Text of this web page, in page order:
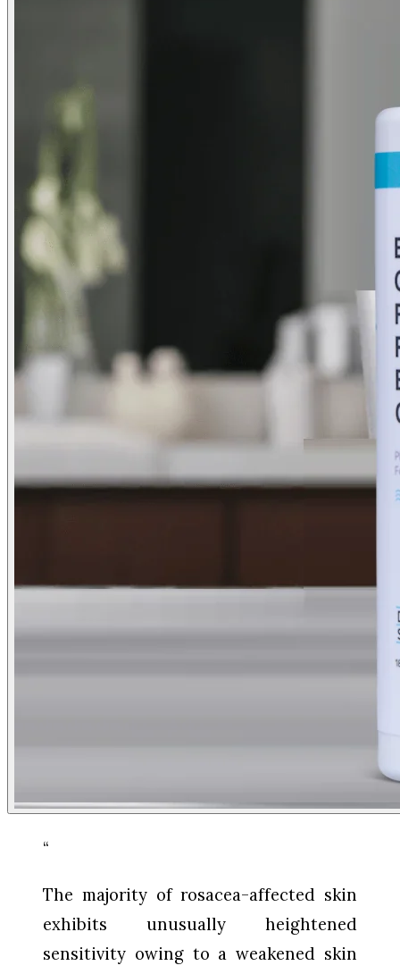
“
The majority of rosacea-affected skin
exhibits unusually heightened
sensitivity owing to a weakened skin